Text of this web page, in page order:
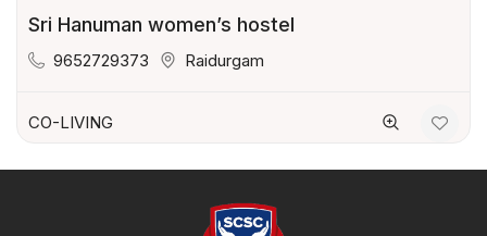
Sri Hanuman women’s hostel
9652729373 Raidurgam
CO-LIVING